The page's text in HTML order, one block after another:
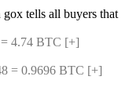
gox tells all buyers that
4.74 BTC [+]
= 0.9696 BTC [+]